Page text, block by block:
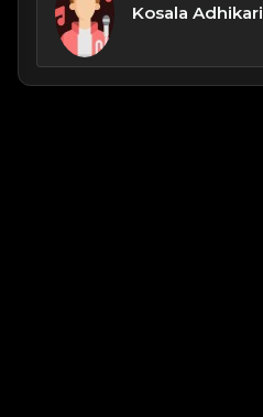
Kosala Adhikari